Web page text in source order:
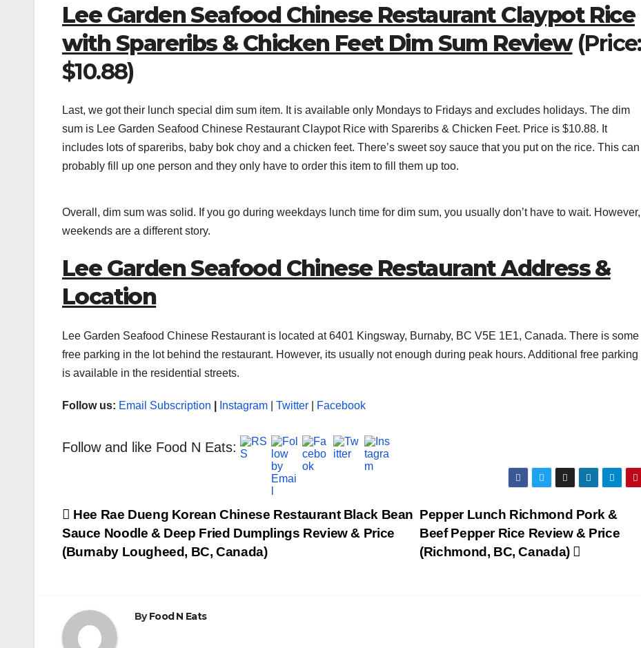
Lee Garden Seafood Chinese Restaurant Claypot Rice
with Spareribs & Chicken Feet Dim Sum Review(Price:
$10.88)
Last, we got their lunch special dim sum item. It is available only Mondays to Fridays and excludes holidays. The dim
sum is Lee Garden Seafood Chinese Restaurant Claypot Rice with Spareribs & Chicken Feet. Price is $10.88. It
includes lots of spareribs, baby bok choy and a chicken feet. There’s sweet soy sauce that you put on the rice. This can
probably fill up one person and they only have to order this item to fill them up too.
Overall, dim sum was solid. If you go during weekdays lunch time for dim sum, you usually don’t have to wait. However,
weekends are a different story.
Lee Garden Seafood Chinese Restaurant Address &
Location
Lee Garden Seafood Chinese Restaurant is located at 6401 Kingsway, Burnaby, BC V5E 1E1, Canada. There is some
free parking in the lot behind the restaurant. However, its usually not enough during peak hours. Additional free parking
is available in the residential streets.
Follow us: Email Subscription Instagram Twitter Facebook
Follow and like Food N Eats:
Post
navigation
Pepper Lunch Richmond Pork &
Beef Pepper Rice Review & Price
(Richmond, BC, Canada)
Hee Rae Dueng Korean Chinese Restaurant Black Bean
Sauce Noodle & Deep Fried Dumplings Review & Price
(Burnaby Lougheed, BC, Canada)
ByFood N Eats